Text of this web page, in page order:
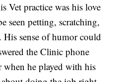
Vet practice was his love
seen petting, scratching,
His sense of humor could
the Clinic phone
when he played with his